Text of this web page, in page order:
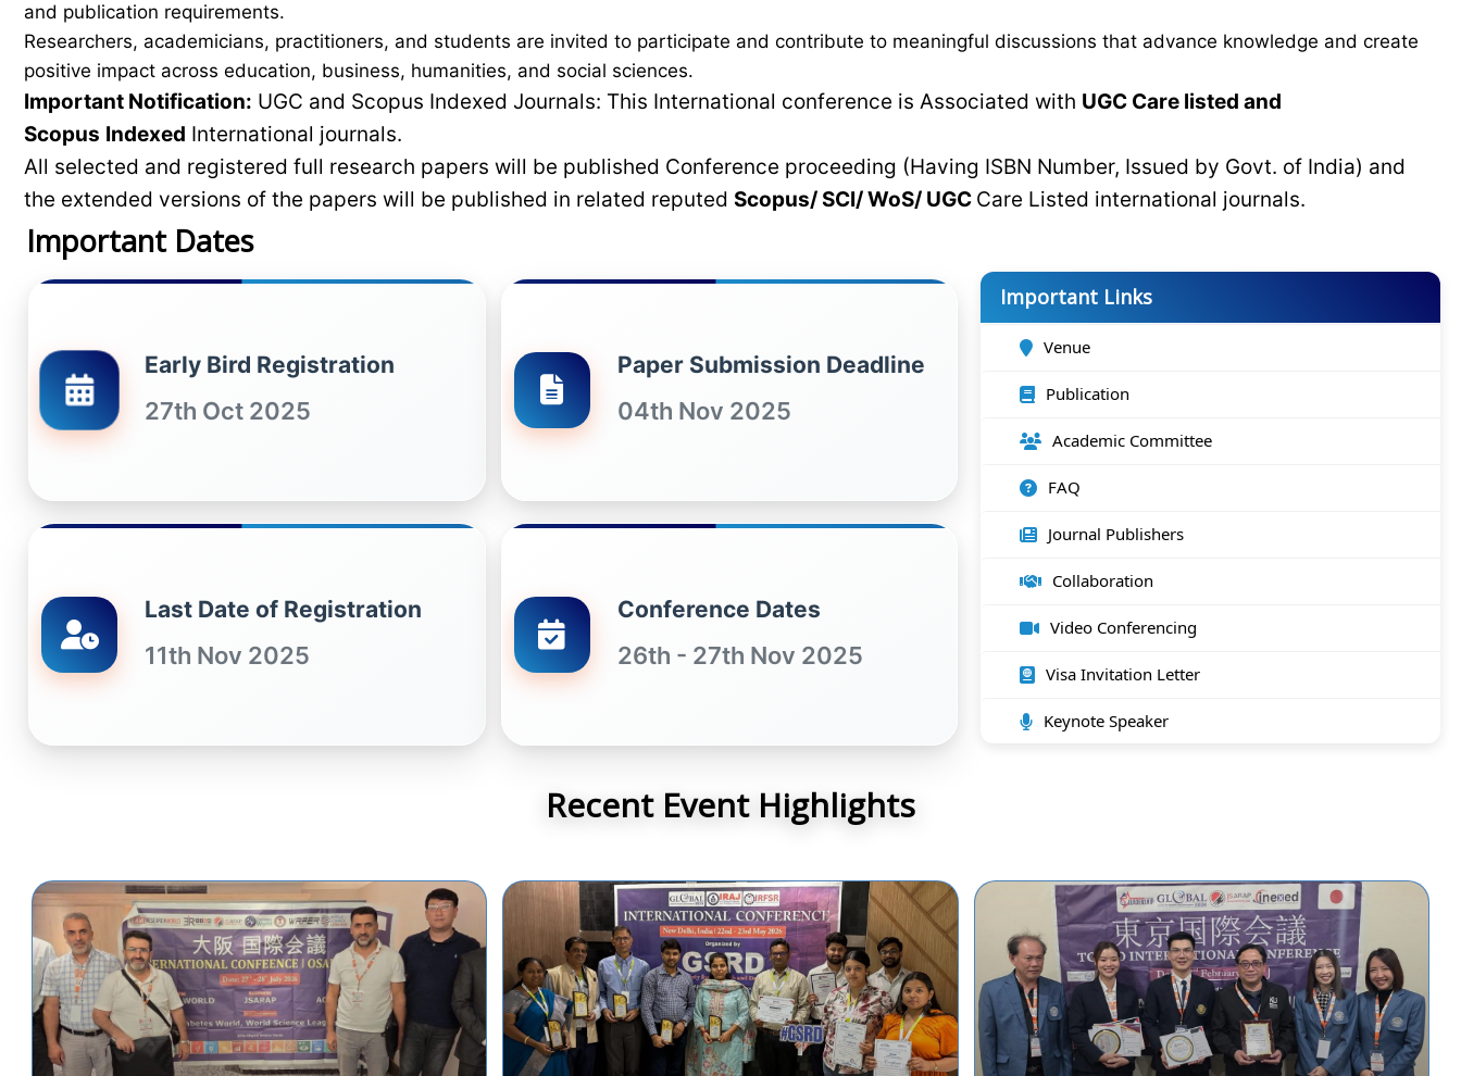
and publication requirements.
Researchers, academicians, practitioners, and students are invited to participate and contribute to meaningful discussions that advance knowledge and create
positive impact across education, business, humanities, and social sciences.
Important Notification: UGC and Scopus Indexed Journals: This International conference is Associated with UGC Care listed and
Scopus Indexed International journals.
All selected and registered full research papers will be published Conference proceeding (Having ISBN Number, Issued by Govt. of India) and
the extended versions of the papers will be published in related reputed Scopus/ SCI/ WoS/ UGC Care Listed international journals.
Important Dates
Early Bird Registration
27th Oct 2025
Paper Submission Deadline
04th Nov 2025
Last Date of Registration
11th Nov 2025
Conference Dates
26th - 27th Nov 2025
Important Links
Venue
Publication
Academic Committee
FAQ
Journal Publishers
Collaboration
Video Conferencing
Visa Invitation Letter
Keynote Speaker
Recent Event Highlights